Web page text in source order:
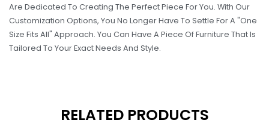
Are Dedicated To Creating The Perfect Piece For You. With Our
Customization Options, You No Longer Have To Settle For A "one
Size Fits All" Approach. You Can Have A Piece Of Furniture That Is
Tailored To Your Exact Needs And Style.
RELATED PRODUCTS